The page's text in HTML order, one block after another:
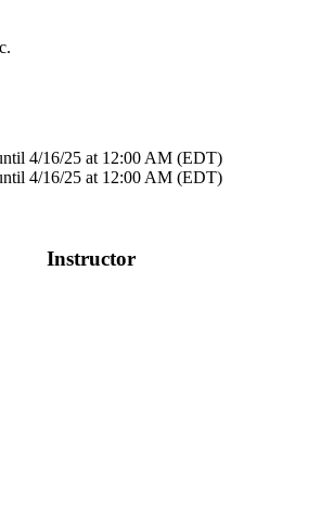
4/16/25 at 12:00 AM (EDT)
4/16/25 at 12:00 AM (EDT)
Instructor